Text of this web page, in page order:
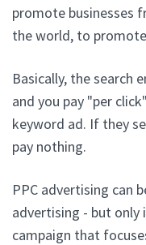
promote businesses
the world, to
Basically, the search
and you pay "per
keyword ad. If they
pay nothing.
PPC advertising can
advertising - but
campaign that